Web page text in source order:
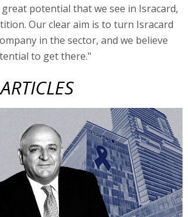
potential that we see in Isracard,
Our clear aim is to turn Isracard
in the sector, and we believe
to get there."